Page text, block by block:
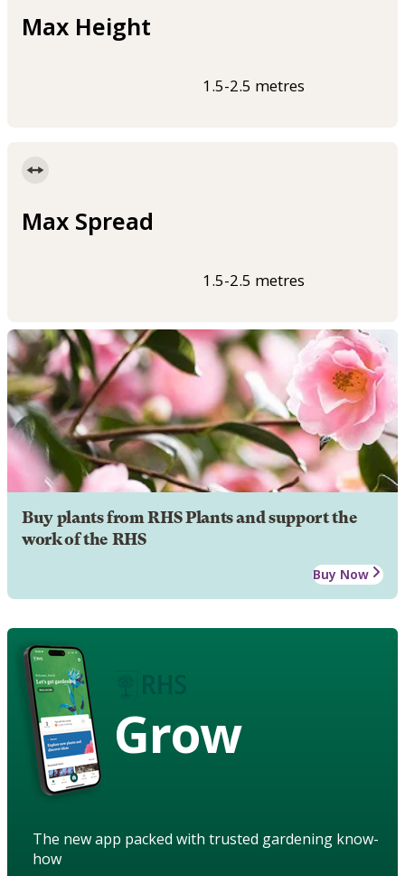
Max Height
1.5-2.5 metres
Max Spread
1.5-2.5 metres
Buy plants from RHS Plants and support the
work of the RHS
Buy Now
Grow
The new app packed with trusted gardening know-
how